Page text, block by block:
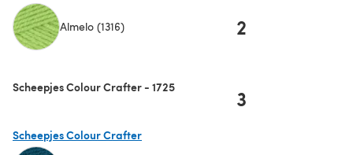
Almelo (1316) 2
Scheepjes Colour Crafter - 1725 3
Scheepjes Colour Crafter